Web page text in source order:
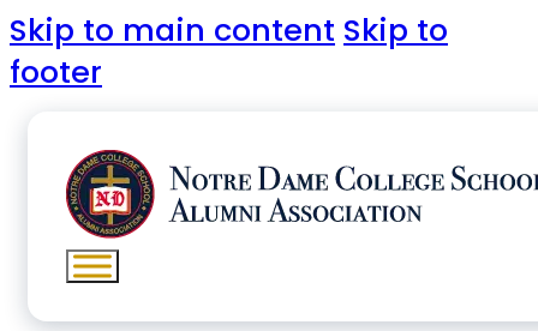
Skip to main content Skip to
footer